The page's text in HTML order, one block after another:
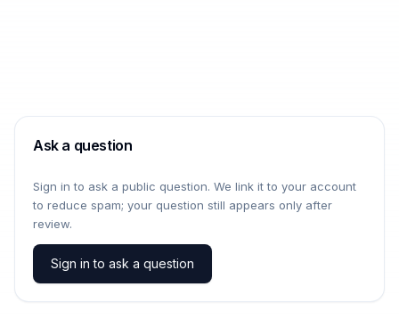
Ask a question
Sign in to ask a public question. We link it to your account
to reduce spam; your question still appears only after
review.
Sign in to ask a question